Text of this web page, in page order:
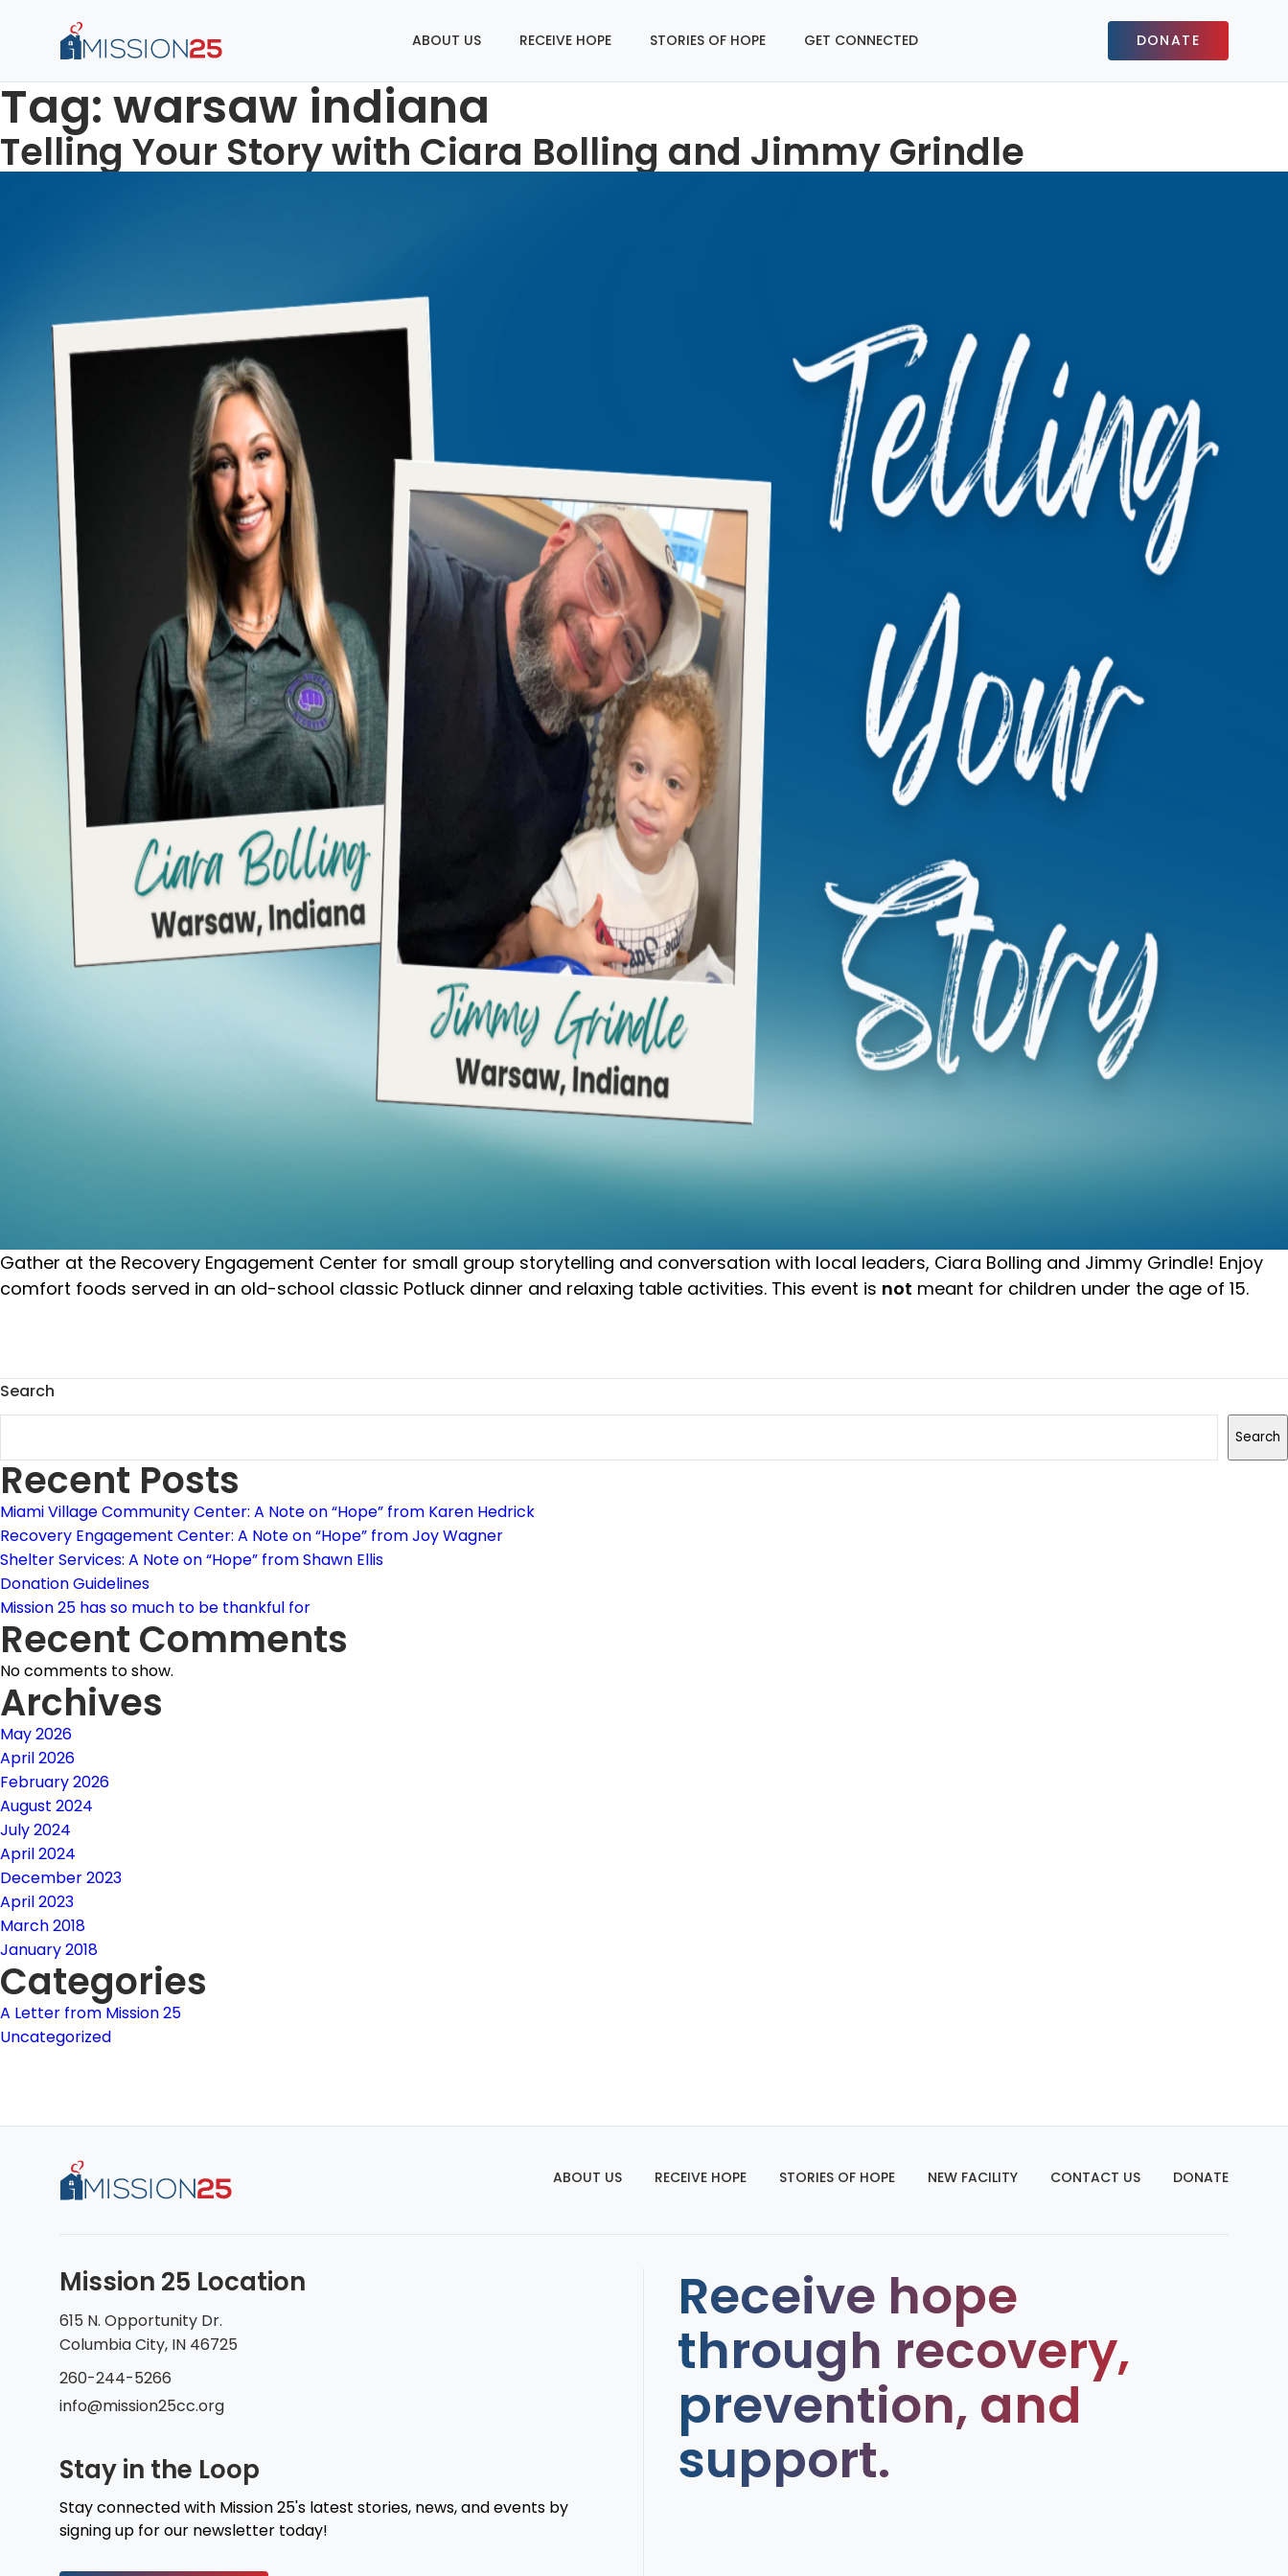
ABOUT US RECEIVE HOPE STORIES OF HOPE GET CONNECTED DONATE
Tag:warsaw indiana
Telling Your Story with Ciara Bolling and Jimmy Grindle
Gather at the Recovery Engagement Center for small group storytelling and conversation with local leaders, Ciara Bolling and Jimmy Grindle! Enjoy
comfort foods served in an old-school classic Potluck dinner and relaxing table activities. This event is not meant for children under the age of 15.
Search
Search
Recent Posts
Miami Village Community Center: A Note on “Hope” from Karen Hedrick
Recovery Engagement Center: A Note on “Hope” from Joy Wagner
Shelter Services: A Note on “Hope” from Shawn Ellis
Donation Guidelines
Mission 25 has so much to be thankful for
Recent Comments
No comments to show.
Archives
May 2026
April 2026
February 2026
August 2024
July 2024
April 2024
December 2023
April 2023
March 2018
January 2018
Categories
A Letter from Mission 25
Uncategorized
ABOUT US RECEIVE HOPE STORIES OF HOPE NEW FACILITY CONTACT US DONATE
Mission 25 Location
615 N. Opportunity Dr.
Columbia City, IN 46725
260-244-5266
info@mission25cc.org
Stay in the Loop
Stay connected with Mission 25's latest stories, news, and events by
signing up for our newsletter today!
Receive hope
through recovery,
prevention, and
support.